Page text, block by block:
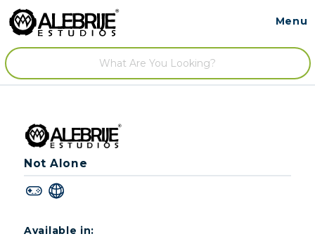
Menu
Not Alone
Available in: